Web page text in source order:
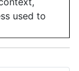
used to